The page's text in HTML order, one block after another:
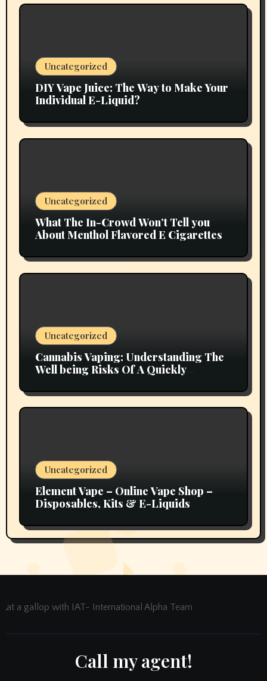
Uncategorized
DIY Vape Juice: The Way to Make Your
Individual E-Liquid?
Uncategorized
What The In-Crowd Won’t Tell you
About Menthol Flavored E Cigarettes
Uncategorized
Cannabis Vaping: Understanding The
Well being Risks Of A Quickly
Uncategorized
Element Vape – Online Vape Shop –
Disposables, Kits & E-Liquids
at a gallop with IAT- International Alpha Team
Call my agent!